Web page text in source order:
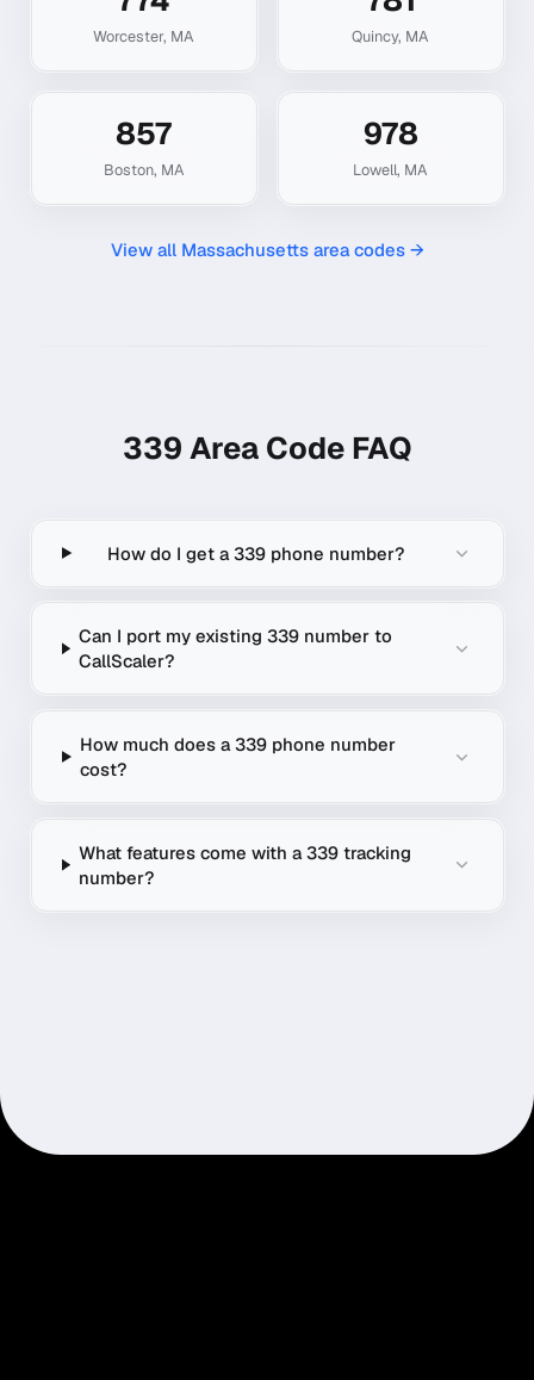
Worcester, MA Quincy, MA
857
Boston, MA
978
Lowell, MA
View all Massachusettsarea codes →
339 Area Code FAQ
How do I get a 339 phone number?
Can I port my existing 339 number to
CallScaler?
How much does a 339 phone number
cost?
What features come with a 339 tracking
number?